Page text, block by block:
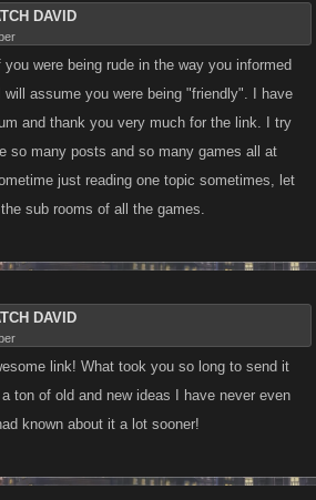
DAVID
were being rude in the way you informed
assume you were being "friendly". I have
and thank you very much for the link. I try
so many posts and so many games all at
just reading one topic sometimes, let
sub rooms of all the games.
DAVID
link! What took you so long to send it
ton of old and new ideas I have never even
known about it a lot sooner!